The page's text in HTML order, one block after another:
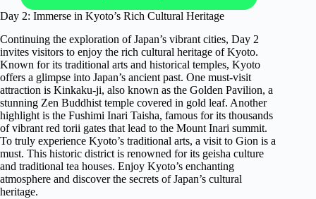
Day 2: Immerse in Kyoto’s Rich Cultural Heritage
Continuing the exploration of Japan’s vibrant cities, Day 2
invites visitors to enjoy the rich cultural heritage of Kyoto.
Known for its traditional arts and historical temples, Kyoto
offers a glimpse into Japan’s ancient past. One must-visit
attraction is Kinkaku-ji, also known as the Golden Pavilion, a
stunning Zen Buddhist temple covered in gold leaf. Another
highlight is the Fushimi Inari Taisha, famous for its thousands
of vibrant red torii gates that lead to the Mount Inari summit.
To truly experience Kyoto’s traditional arts, a visit to Gion is a
must. This historic district is renowned for its geisha culture
and traditional tea houses. Enjoy Kyoto’s enchanting
atmosphere and discover the secrets of Japan’s cultural
heritage.